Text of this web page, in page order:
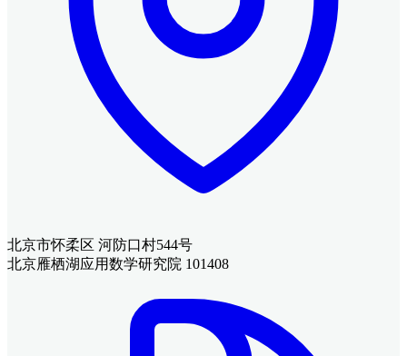
北京市怀柔区 河防口村544号
北京雁栖湖应用数学研究院 101408